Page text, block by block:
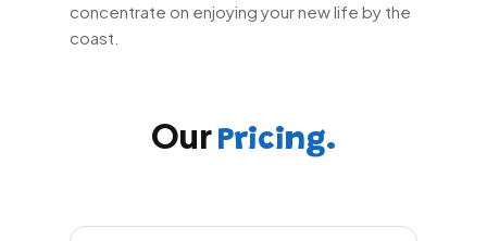
concentrate on enjoying your new life by the
coast.
Our Pricing.